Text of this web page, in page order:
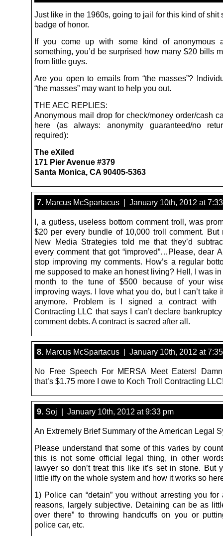
Just like in the 1960s, going to jail for this kind of shit
badge of honor.
If you come up with some kind of anonymous
something, you’d be surprised how many $20 bills
from little guys.
Are you open to emails from “the masses”?
“the masses” may want to help you out.
THE AEC REPLIES:
Anonymous mail drop for check/money order/cash
here (as always: anonymity guaranteed/no
required):
The eXiled
171 Pier Avenue #379
Santa Monica, CA 90405-5363
7. Marcus McSpartacus | January 10th, 2012 at
I, a gutless, useless bottom comment troll, was
$20 per every bundle of 10,000 troll comment. But
New Media Strategies told me that they’d
every comment that got “improved”…Please, dear
stop improving my comments. How’s a regular
me supposed to make an honest living? Hell, I was
month to the tune of $500 because of your
improving ways. I love what you do, but I can’t take
anymore. Problem is I signed a contract with
Contracting LLC that says I can’t declare
comment debts. A contract is sacred after all.
8. Marcus McSpartacus | January 10th, 2012 at
No Free Speech For MERSA Meet Eaters!
that’s $1.75 more I owe to Koch Troll Contracting
9. Soj | January 10th, 2012 at 9:33 pm
An Extremely Brief Summary of the American Legal
Please understand that some of this varies by
this is not some official legal thing, in other
lawyer so don’t treat this like it’s set in stone. But
little iffy on the whole system and how it works so
1) Police can “detain” you without arresting you for
reasons, largely subjective. Detaining can be as
over there” to throwing handcuffs on you or
police car, etc.